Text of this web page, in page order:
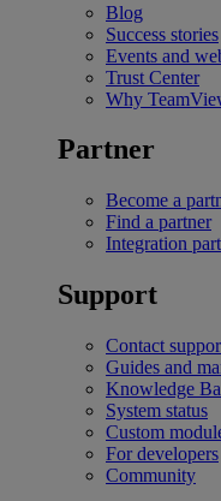
Blog
Success stories
Events and
Trust Center
Why
Partner
Become a
Find a partner
Integration
Support
Contact
Guides and
Knowledge
System status
Custom
For developers
Community